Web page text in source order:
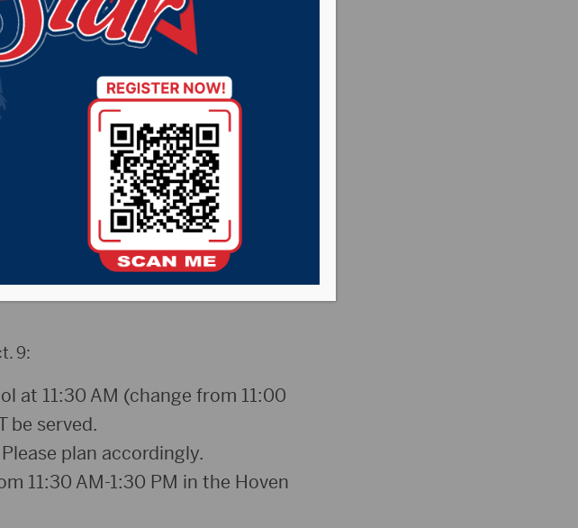
weather
winter storm, the students and staff
parade today rather than
out from the district, said the schedule
9:
at 11:30 AM (change from 11:00
be served.
plan accordingly.
11:30 AM-1:30 PM in the Hoven